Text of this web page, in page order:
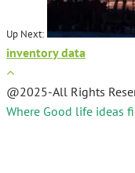
Up Next:
inventory data
@2025-All Rights
Where Good life ideas